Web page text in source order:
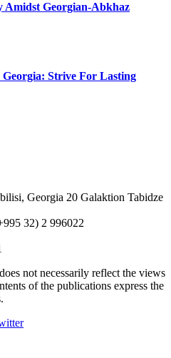
Amidst Georgian-Abkhaz
Strive For Lasting
Georgia 20 Galaktion Tabidze
32) 2 996022
not necessarily reflect the views
of the publications express the